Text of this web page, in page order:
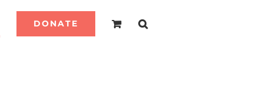
DONATE